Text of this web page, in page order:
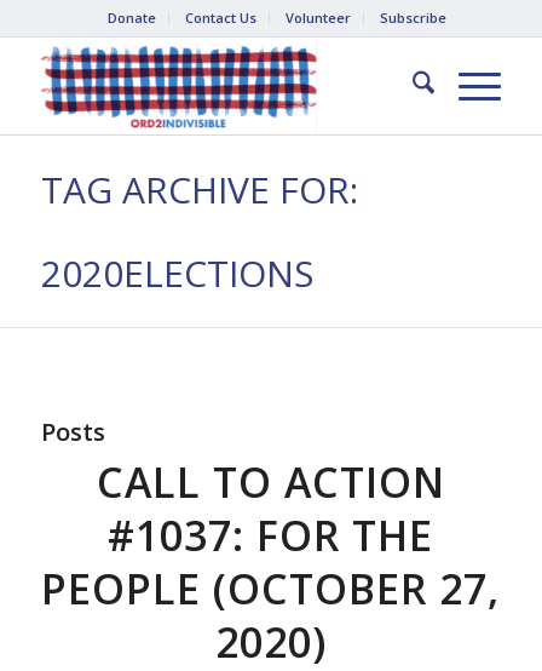
Donate Contact Us Volunteer Subscribe
TAG ARCHIVE FOR:
2020ELECTIONS
Posts
CALL TO ACTION
#1037: FOR THE
PEOPLE (OCTOBER 27,
2020)